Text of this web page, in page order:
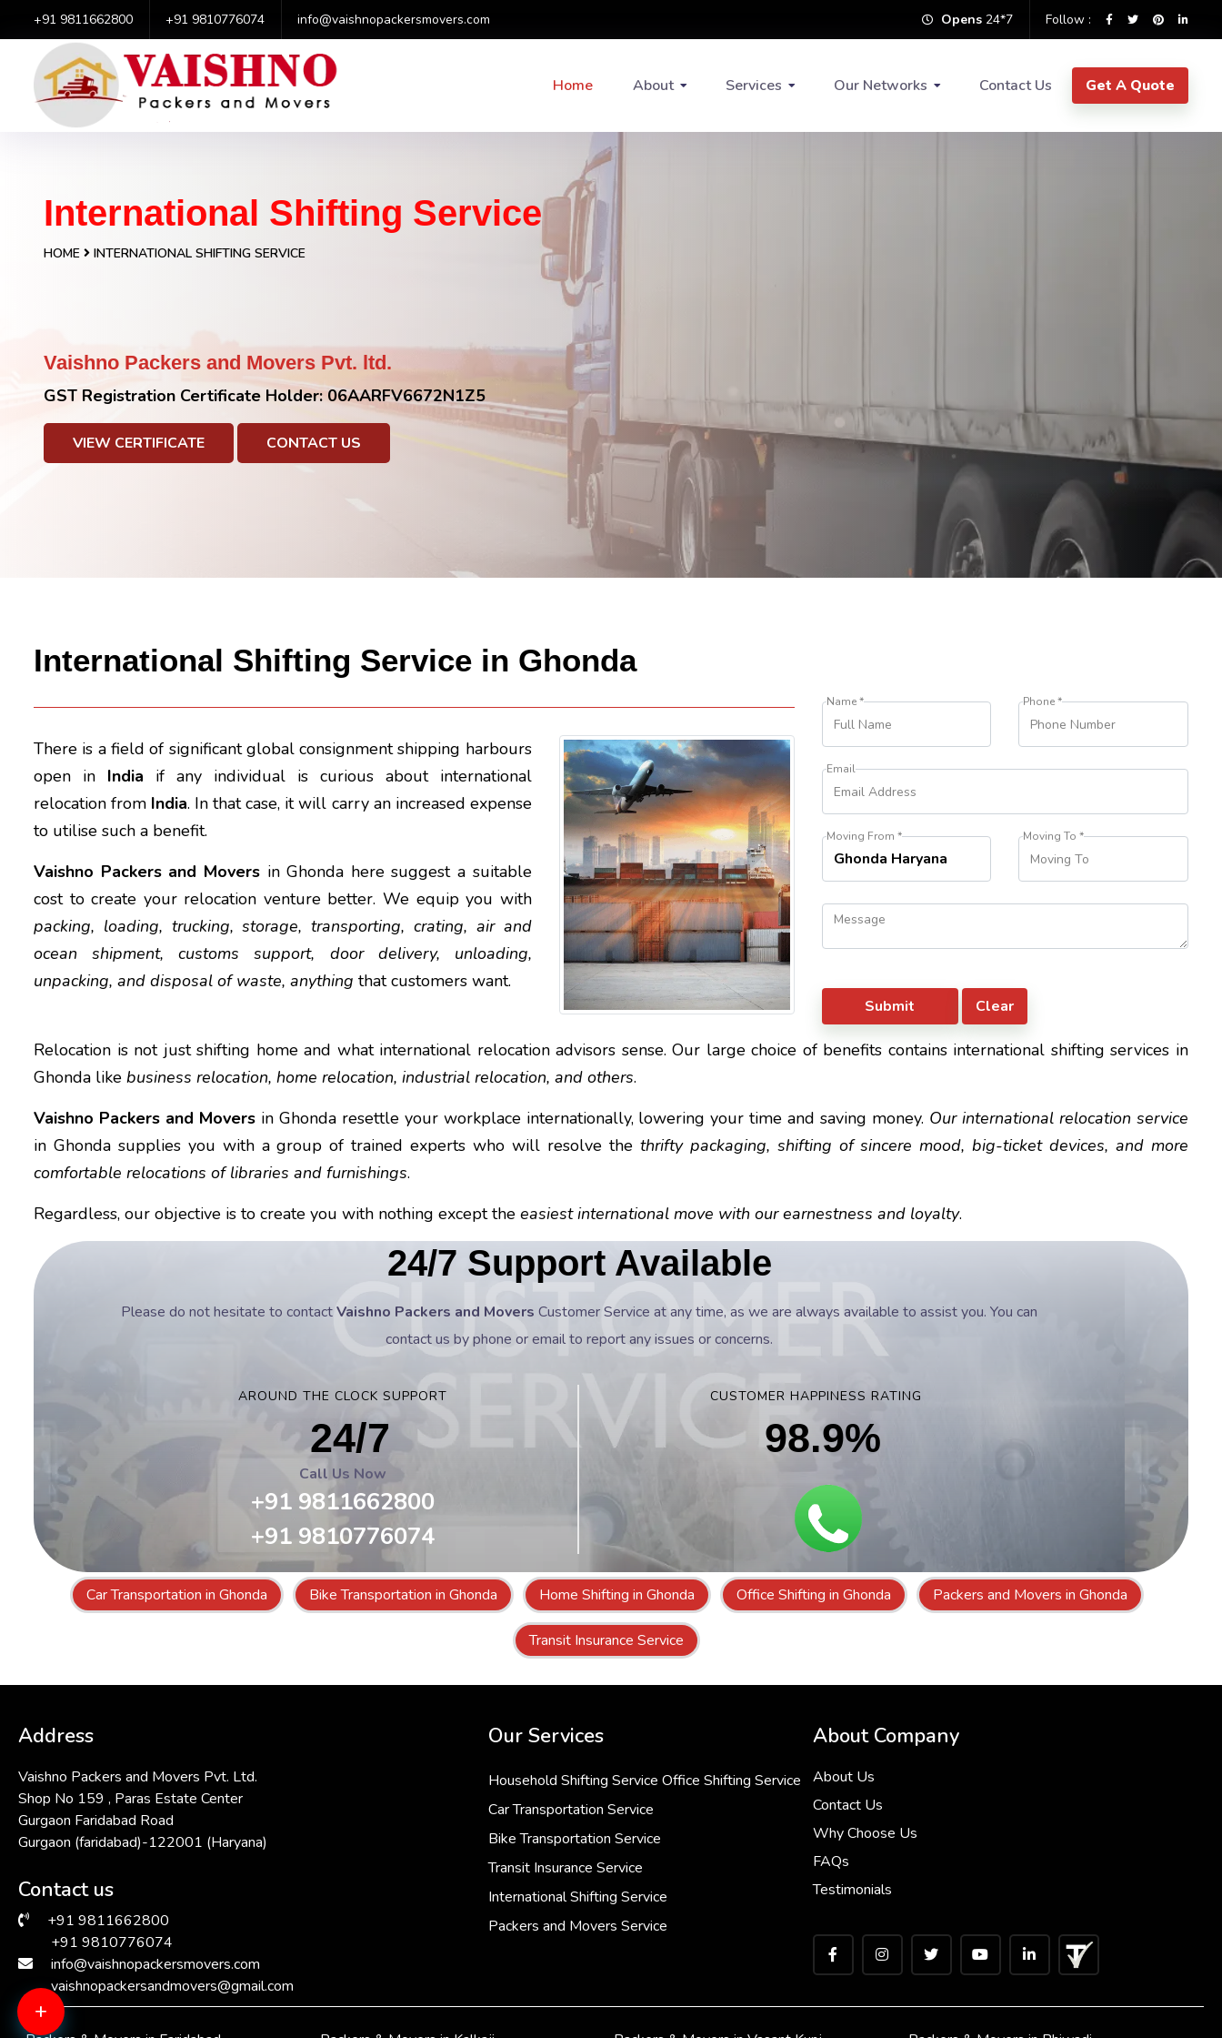
+
+91 9811662800 +91 9810776074 info@vaishnopackersmovers.com Opens 24*7 Follow :
Home About Services Our Networks Contact Us Get A Quote
International Shifting Service
HOME INTERNATIONAL SHIFTING SERVICE
Vaishno Packers and Movers Pvt. ltd.
GST Registration Certificate Holder: 06AARFV6672N1Z5
VIEW CERTIFICATE CONTACT US
International Shifting Service in Ghonda
There is a field of significant global consignment shipping harbours
open in India if any individual is curious about international
relocation from India. In that case, it will carry an increased expense
to utilise such a benefit.
Vaishno Packers and Moversin Ghonda here suggest a suitable
cost to create your relocation venture better. We equip you with
packing, loading, trucking, storage, transporting, crating, air and
ocean shipment, customs support, door delivery, unloading,
unpacking, and disposal of waste, anything that customers want.
Name * Phone *
Email
Moving From * Moving To *
Relocation is not just shifting home and what international relocation advisors sense. Our large choice of benefits contains international shifting services in
Ghonda like business relocation, home relocation, industrial relocation, and others.
Vaishno Packers and Moversin Ghonda resettle your workplace internationally, lowering your time and saving money. Our international relocation service
in Ghonda supplies you with a group of trained experts who will resolve the thrifty packaging, shifting of sincere mood, big-ticket devices, and more
comfortable relocations of libraries and furnishings.
Regardless, our objective is to create you with nothing except the easiest international move with our earnestness and loyalty.
24/7 Support Available
Please do not hesitate to contactVaishno Packers and Movers Customer Service at any time, as we are always available to assist you. You can
contact us by phone or email to report any issues or concerns.
AROUND THE CLOCK SUPPORT
24/7
Call Us Now
+91 9811662800
+91 9810776074
CUSTOMER HAPPINESS RATING
98.9%
Car Transportation in Ghonda Bike Transportation in Ghonda Home Shifting in Ghonda Office Shifting in Ghonda Packers and Movers in Ghonda
Transit Insurance Service
Address
Vaishno Packers and Movers Pvt. Ltd.
Shop No 159 , Paras Estate Center
Gurgaon Faridabad Road
Gurgaon (faridabad)-122001 (Haryana)
Contact us
+91 9811662800
+91 9810776074
info@vaishnopackersmovers.com
vaishnopackersandmovers@gmail.com
Our Services
Household Shifting Service Office Shifting Service
Car Transportation Service
Bike Transportation Service
Transit Insurance Service
International Shifting Service
Packers and Movers Service
About Company
About Us
Contact Us
Why Choose Us
FAQs
Testimonials